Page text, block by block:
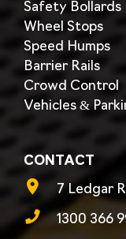
Safety Bollards
Wheel Stops
Speed Humps
Barrier Rails
Crowd Control
Vehicles &
CONTACT
7 Ledgar
1300 366